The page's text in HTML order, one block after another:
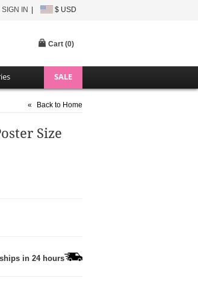
SIGN IN $ USD
Cart (0)
SALE
« Back to Home
Size
in 24 hours